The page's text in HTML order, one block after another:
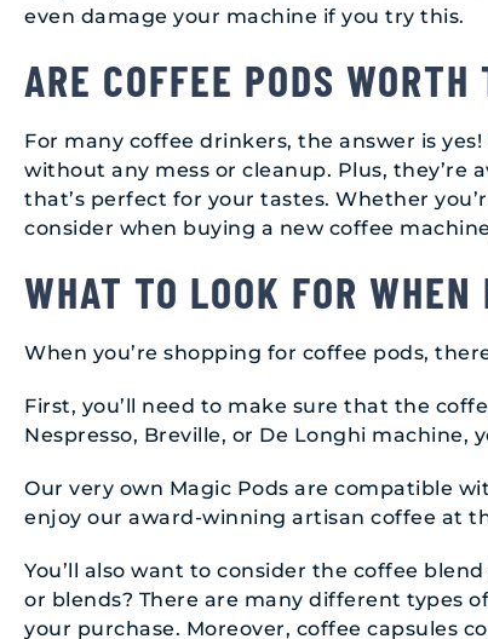
even damage your machine if you try this.
ARE COFFEE PODS
For many coffee drinkers, the answer is
without any mess or cleanup. Plus, they’re
that’s perfect for your tastes. Whether
consider when buying a new coffee
WHAT TO LOOK FOR WHEN
When you’re shopping for coffee pods,
First, you’ll need to make sure that the
Nespresso, Breville, or De Longhi
Our very own Magic Pods are compatible
enjoy our award-winning artisan coffee at
You’ll also want to consider the coffee
or blends? There are many different types
your purchase. Moreover, coffee capsules